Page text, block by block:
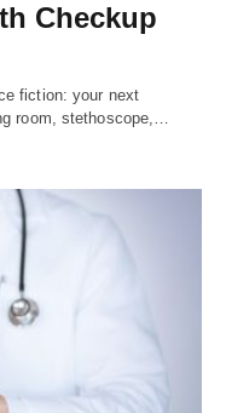
Checkup
fiction: your next
room, stethoscope,…